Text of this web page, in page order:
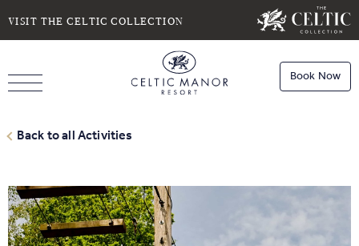
VISIT THE CELTIC COLLECTION
Book Now
Book
Dining
ROOMS
Room1
ADULTS
Back to all Activities